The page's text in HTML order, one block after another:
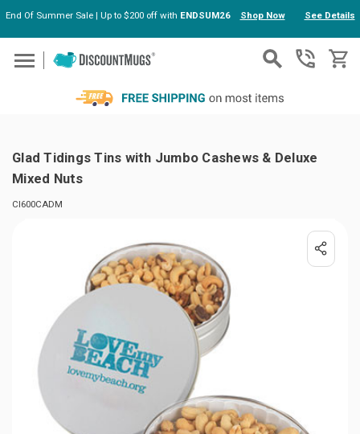
Skip to main content
End Of Summer Sale | Up to $200 off with ENDSUM26 Shop Now See Details
Glad Tidings Tins with Jumbo Cashews & Deluxe
Mixed Nuts
CI600CADM